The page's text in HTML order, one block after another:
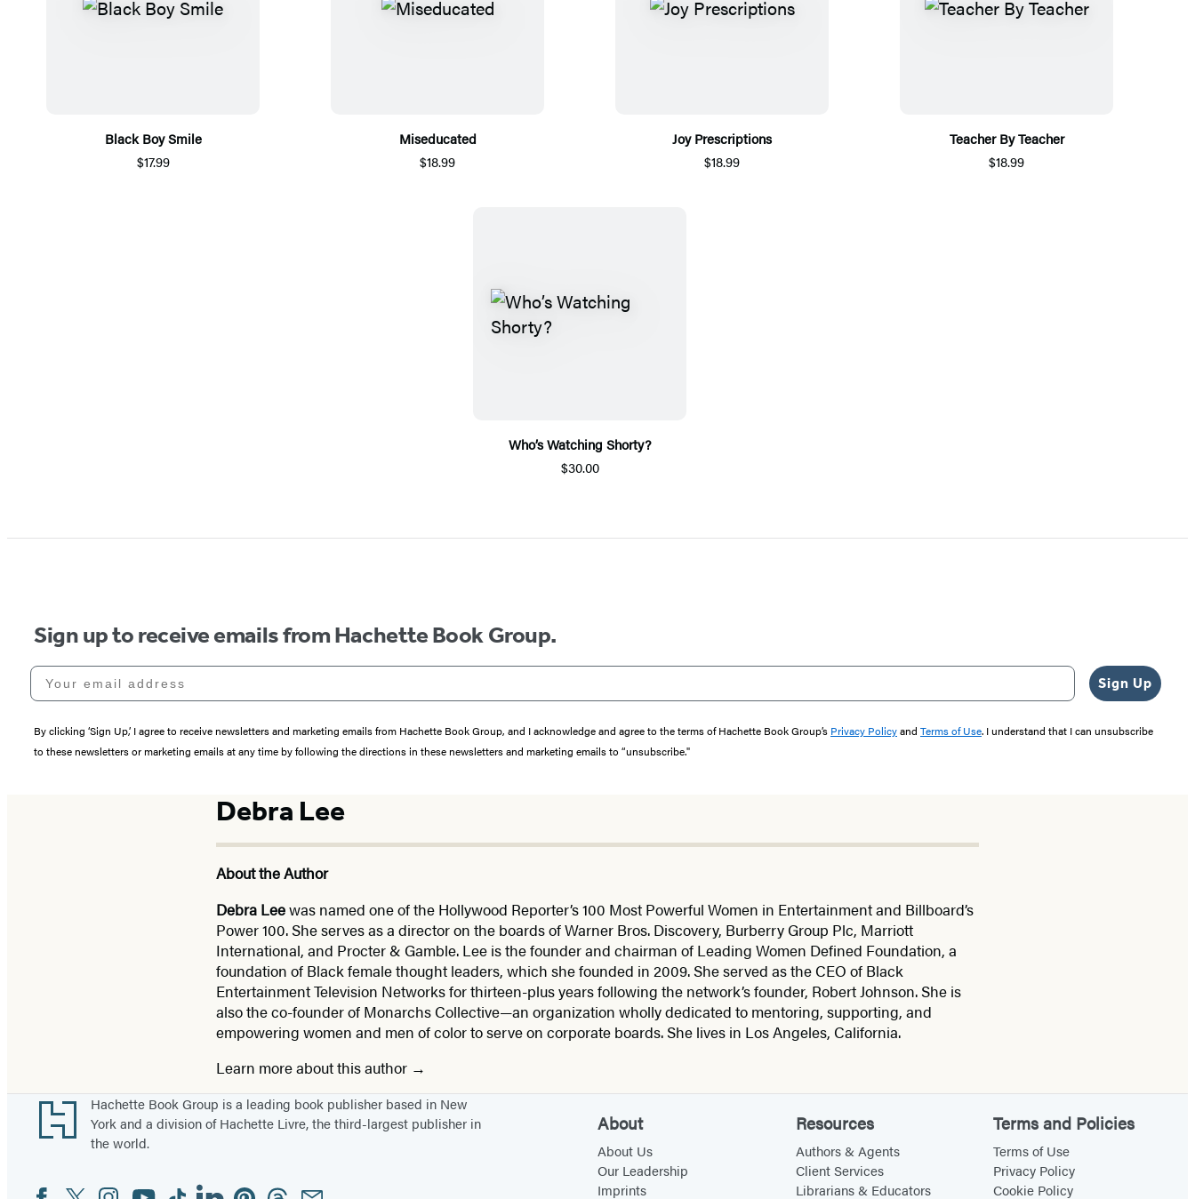
Black Boy Smile
$17.99
Miseducated
$18.99
Joy Prescriptions
$18.99
Teacher By Teacher
$18.99
Who’s Watching Shorty?
$30.00
Sign up to receive emails from Hachette Book Group.
Your email address
Sign Up
By clicking ‘Sign Up,’ I agree to receive newsletters and marketing emails from Hachette Book Group, and I acknowledge and agree to the terms of Hachette Book Group’s Privacy Policyand Terms of Use. I understand that I can unsubscribe
to these newsletters or marketing emails at any time by following the directions in these newsletters and marketing emails to “unsubscribe."
Debra Lee
About the Author
Debra Leewas named one of the Hollywood Reporter’s 100 Most Powerful Women in Entertainment and Billboard’s
Power 100. She serves as a director on the boards of Warner Bros. Discovery, Burberry Group Plc, Marriott
International, and Procter & Gamble. Lee is the founder and chairman of Leading Women Defined Foundation, a
foundation of Black female thought leaders, which she founded in 2009. She served as the CEO of Black
Entertainment Television Networks for thirteen-plus years following the network’s founder, Robert Johnson. She is
also the co-founder of Monarchs Collective—an organization wholly dedicated to mentoring, supporting, and
empowering women and men of color to serve on corporate boards. She lives in Los Angeles, California.
Learn more about this author
Footer
Hachette Book Group is a leading book publisher based in New
York and a division of Hachette Livre, the third-largest publisher in
the world.
Social
FacebookTwitterInstagram
YouTubeTiktokLinkedinPinterestThreadsEmail
About
About Us
Our Leadership
Imprints
Resources
Authors & Agents
Client Services
Librarians & Educators
Terms and Policies
Terms of Use
Privacy Policy
Cookie Policy